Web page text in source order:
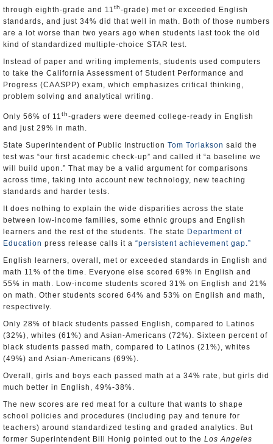
through eighth-grade and 11th-grade) met or exceeded English
standards, and just 34% did that well in math. Both of those numbers
are a lot worse than two years ago when students last took the old
kind of standardized multiple-choice STAR test.
Instead of paper and writing implements, students used computers
to take the California Assessment of Student Performance and
Progress (CAASPP) exam, which emphasizes critical thinking,
problem solving and analytical writing.
Only 56% of 11th-graders were deemed college-ready in English
and just 29% in math.
State Superintendent of Public Instruction Tom Torlakson said the
test was “our first academic check-up” and called it “a baseline we
will build upon.” That may be a valid argument for comparisons
across time, taking into account new technology, new teaching
standards and harder tests.
It does nothing to explain the wide disparities across the state
between low-income families, some ethnic groups and English
learners and the rest of the students. The state Department of
Education press release calls it a “persistent achievement gap.”
English learners, overall, met or exceeded standards in English and
math 11% of the time. Everyone else scored 69% in English and
55% in math. Low-income students scored 31% on English and 21%
on math. Other students scored 64% and 53% on English and math,
respectively.
Only 28% of black students passed English, compared to Latinos
(32%), whites (61%) and Asian-Americans (72%). Sixteen percent of
black students passed math, compared to Latinos (21%), whites
(49%) and Asian-Americans (69%).
Overall, girls and boys each passed math at a 34% rate, but girls did
much better in English, 49%-38%.
The new scores are red meat for a culture that wants to shape
school policies and procedures (including pay and tenure for
teachers) around standardized testing and graded analytics. But
former Superintendent Bill Honig pointed out to the Los Angeles